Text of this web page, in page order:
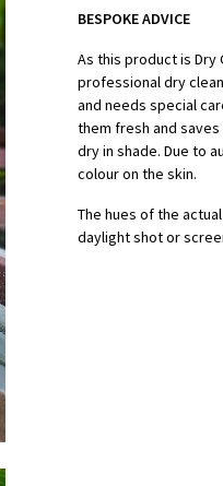
BESPOKE ADVICE
As this product is
professional dry
and needs special
them fresh and
dry in shade. Due to
colour on the skin.
The hues of the
daylight shot or